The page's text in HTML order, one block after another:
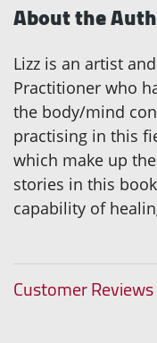
About the
Lizz is an artist
Practitioner who
the body/mind
practising in this
which make up
stories in this
capability of
Customer Reviews